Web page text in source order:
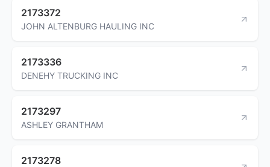
2173372
JOHN ALTENBURG HAULING INC
2173336
DENEHY TRUCKING INC
2173297
ASHLEY GRANTHAM
2173278